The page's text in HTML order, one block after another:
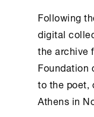
Following
digital
the archive
Foundation
to the poet,
Athens in